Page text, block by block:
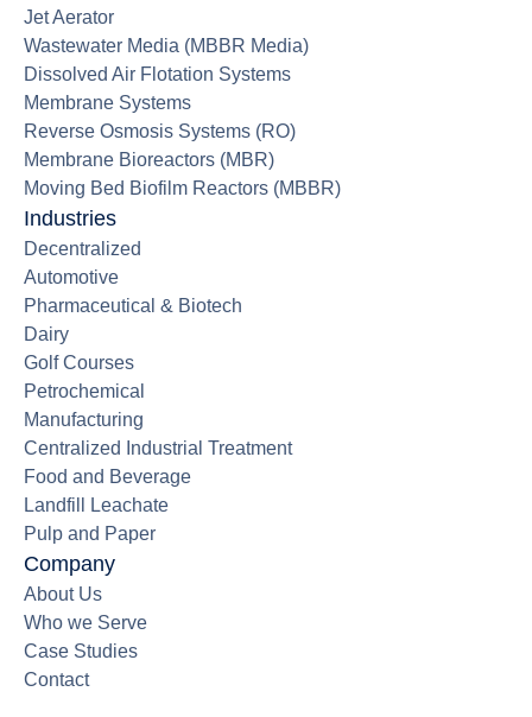
Jet Aerator
Wastewater Media (MBBR Media)
Dissolved Air Flotation Systems
Membrane Systems
Reverse Osmosis Systems (RO)
Membrane Bioreactors (MBR)
Moving Bed Biofilm Reactors (MBBR)
Industries
Decentralized
Automotive
Pharmaceutical & Biotech
Dairy
Golf Courses
Petrochemical
Manufacturing
Centralized Industrial Treatment
Food and Beverage
Landfill Leachate
Pulp and Paper
Company
About Us
Who we Serve
Case Studies
Contact